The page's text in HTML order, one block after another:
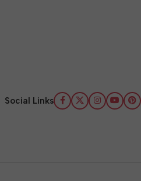
Social Links